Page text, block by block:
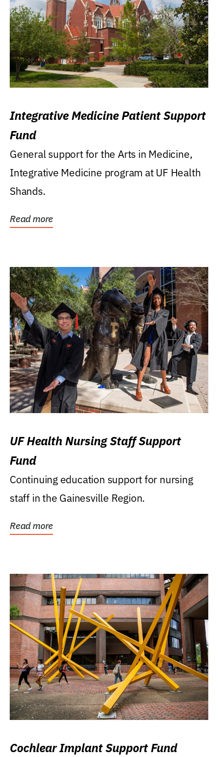
Integrative Medicine Patient Support
Fund
General support for the Arts in Medicine,
Integrative Medicine program at UF Health
Shands.
Read more
UF Health Nursing Staff Support
Fund
Continuing education support for nursing
staff in the Gainesville Region.
Read more
Cochlear Implant Support Fund